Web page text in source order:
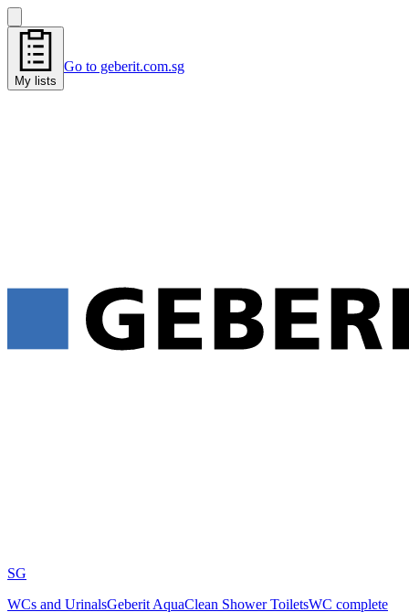
My lists
Go to geberit.com.sg
SG
WCs and UrinalsGeberit AquaClean Shower ToiletsWC complete